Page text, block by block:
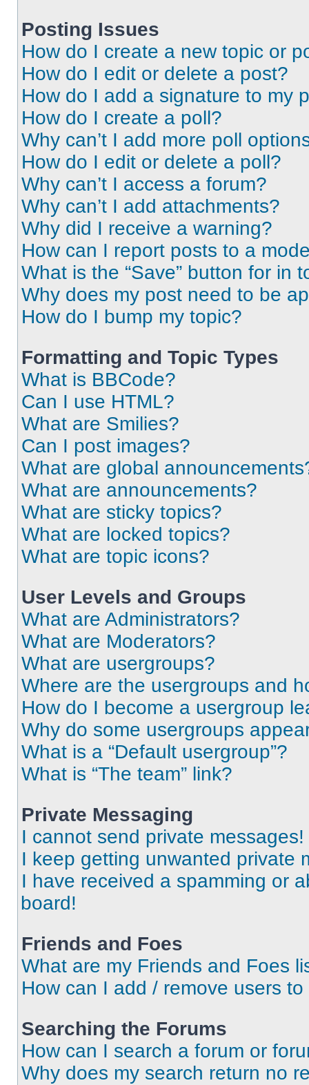
Posting Issues
How do I create a new topic or
How do I edit or delete a post?
How do I add a signature to my
How do I create a poll?
Why can’t I add more poll
How do I edit or delete a poll?
Why can’t I access a forum?
Why can’t I add attachments?
Why did I receive a warning?
How can I report posts to a
What is the “Save” button for in
Why does my post need to be
How do I bump my topic?
Formatting and Topic Types
What is BBCode?
Can I use HTML?
What are Smilies?
Can I post images?
What are global
What are announcements?
What are sticky topics?
What are locked topics?
What are topic icons?
User Levels and Groups
What are Administrators?
What are Moderators?
What are usergroups?
Where are the usergroups and
How do I become a usergroup
Why do some usergroups
What is a “Default usergroup”?
What is “The team” link?
Private Messaging
I cannot send private messages!
I keep getting unwanted private
I have received a spamming or
board!
Friends and Foes
What are my Friends and Foes
How can I add / remove users
Searching the Forums
How can I search a forum or
Why does my search return no